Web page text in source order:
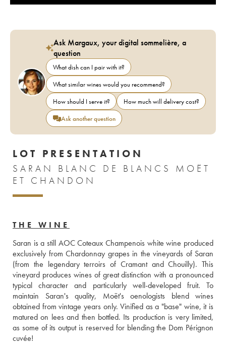
Ask Margaux, your digital sommelière, a
question
What dish can I pair with it?
What similar wines would you recommend?
How should I serve it?
How much will delivery cost?
Ask another question
LOT PRESENTATION
SARAN BLANC DE BLANCS MOËT
ET CHANDON
THE WINE
Saran is a still AOC Coteaux Champenois white wine produced
exclusively from Chardonnay grapes in the vineyards of Saran
(from the legendary terroirs of Cramant and Chouilly). This
vineyard produces wines of great distinction with a pronounced
typical character and particularly well-developed fruit. To
maintain Saran's quality, Moët's oenologists blend wines
obtained from vintage years only. Vinified as a "base" wine, it is
matured on lees and then bottled. Its production is very limited,
as some of its output is reserved for blending the Dom Pérignon
cuvée!